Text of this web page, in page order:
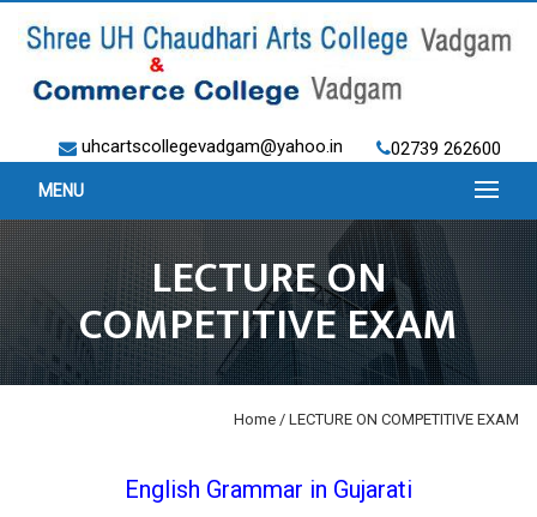
uhcartscollegevadgam@yahoo.in 02739 262600
MENU
LECTURE ON
COMPETITIVE EXAM
Home / LECTURE ON COMPETITIVE EXAM
English Grammar in Gujarati